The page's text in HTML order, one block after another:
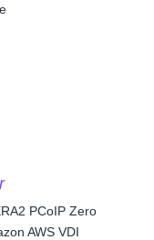
PCoIP Zero
AWS VDI